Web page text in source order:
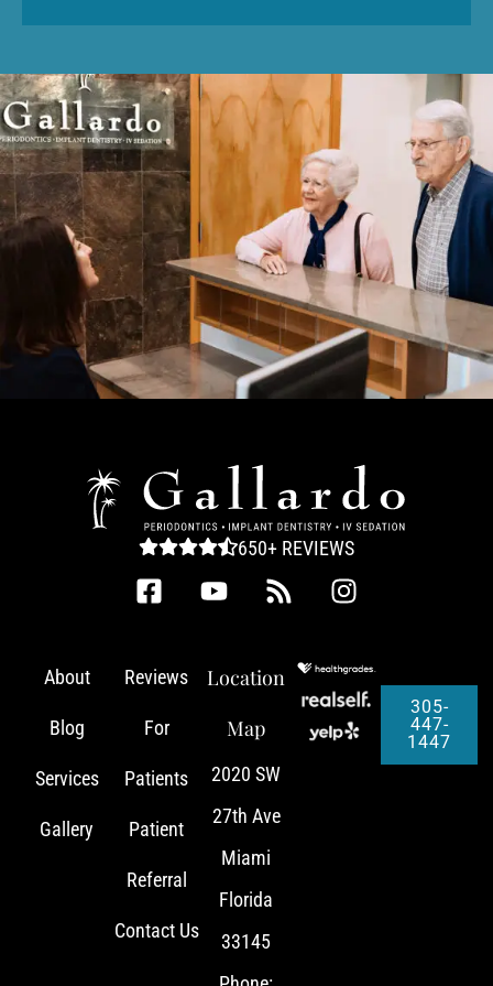
650+ REVIEWS
About
Blog
Services
Gallery
Reviews
For
Patients
Patient
Referral
Contact Us
Location
Map
2020 SW
27th Ave
Miami
Florida
33145
305-
447-
1447